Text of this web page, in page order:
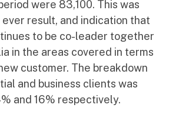
were 83,100. This was
ever result, and indication that
to be co-leader together
in the areas covered in terms
customer. The breakdown
and business clients was
and 16% respectively.